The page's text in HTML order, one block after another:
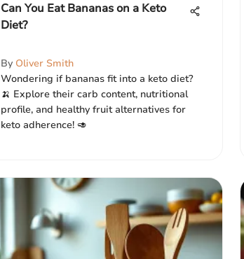
Can You Eat Bananas on a Keto
Diet?
By Oliver Smith
Wondering if bananas fit into a keto diet?
🍌 Explore their carb content, nutritional
profile, and healthy fruit alternatives for
keto adherence! 🥑